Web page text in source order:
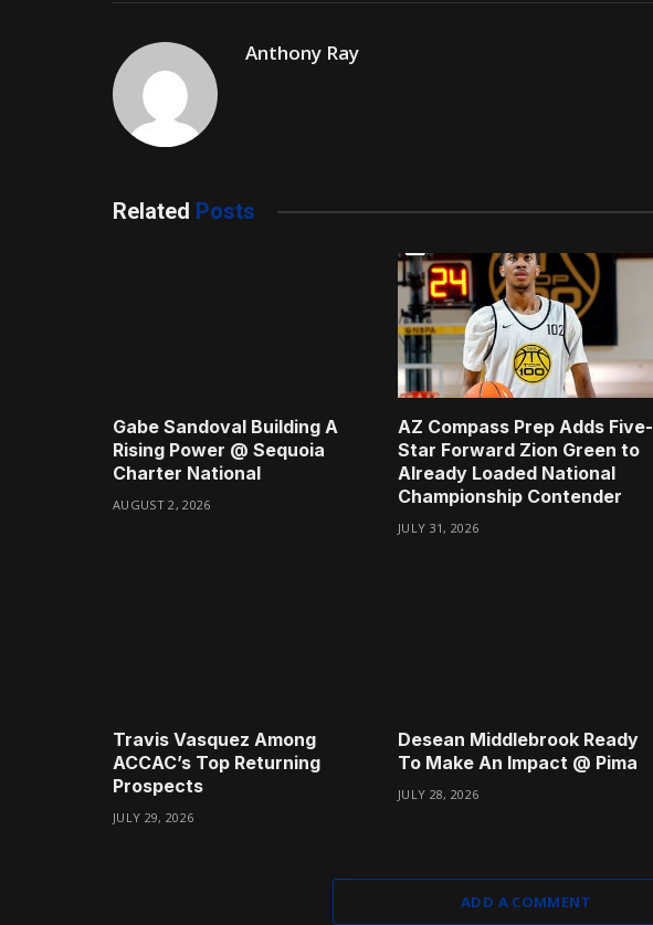
Anthony Ray
Related Posts
Gabe Sandoval Building A
Rising Power @ Sequoia
Charter National
AUGUST 2, 2026
AZ Compass Prep Adds Five-
Star Forward Zion Green to
Already Loaded National
Championship Contender
JULY 31, 2026
Travis Vasquez Among
ACCAC’s Top Returning
Prospects
JULY 29, 2026
Desean Middlebrook Ready
To Make An Impact @ Pima
JULY 28, 2026
ADD A COMMENT